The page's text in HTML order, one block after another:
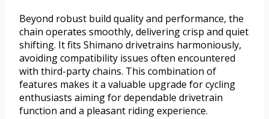
Beyond robust build quality and performance, the
chain operates smoothly, delivering crisp and quiet
shifting. It fits Shimano drivetrains harmoniously,
avoiding compatibility issues often encountered
with third-party chains. This combination of
features makes it a valuable upgrade for cycling
enthusiasts aiming for dependable drivetrain
function and a pleasant riding experience.